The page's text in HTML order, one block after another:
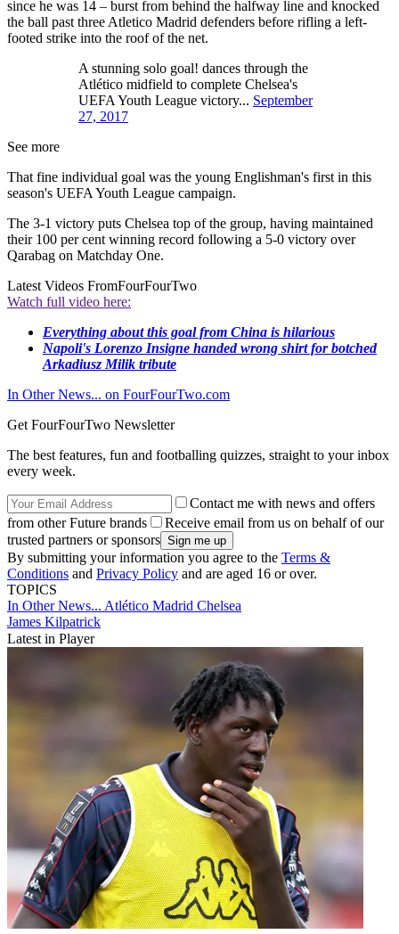
since he was 14 – burst from behind the halfway line and knocked
the ball past three Atletico Madrid defenders before rifling a left-
footed strike into the roof of the net.
A stunning solo goal! dances through the
Atlético midfield to complete Chelsea's
UEFA Youth League victory... September
27, 2017
See more
That fine individual goal was the young Englishman's first in this
season's UEFA Youth League campaign.
The 3-1 victory puts Chelsea top of the group, having maintained
their 100 per cent winning record following a 5-0 victory over
Qarabag on Matchday One.
Latest Videos FromFourFourTwo
Watch full video here:
Everything about this goal from China is hilarious
Napoli's Lorenzo Insigne handed wrong shirt for botched
Arkadiusz Milik tribute
In Other News... on FourFourTwo.com
Get FourFourTwo Newsletter
The best features, fun and footballing quizzes, straight to your inbox
every week.
Contact me with news and offers
from other Future brands
Receive email from us on behalf of our
trusted partners or sponsors
By submitting your information you agree to the Terms &
Conditions and Privacy Policy and are aged 16 or over.
TOPICS
In Other News... Atlético Madrid Chelsea
James Kilpatrick
Latest in Player